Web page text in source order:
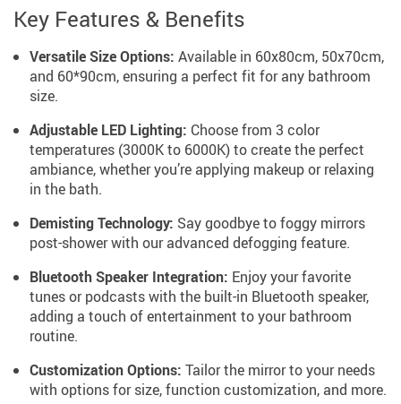
Key Features & Benefits
Versatile Size Options: Available in 60x80cm, 50x70cm,
and 60*90cm, ensuring a perfect fit for any bathroom
size.
Adjustable LED Lighting: Choose from 3 color
temperatures (3000K to 6000K) to create the perfect
ambiance, whether you’re applying makeup or relaxing
in the bath.
Demisting Technology: Say goodbye to foggy mirrors
post-shower with our advanced defogging feature.
Bluetooth Speaker Integration: Enjoy your favorite
tunes or podcasts with the built-in Bluetooth speaker,
adding a touch of entertainment to your bathroom
routine.
Customization Options: Tailor the mirror to your needs
with options for size, function customization, and more.